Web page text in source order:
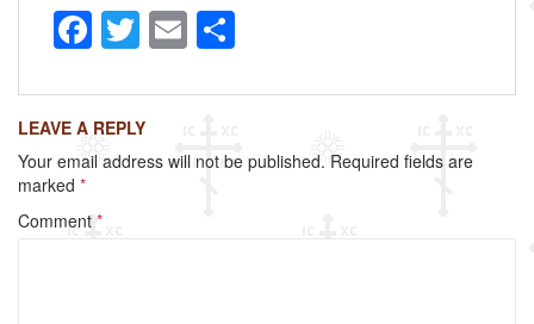
F
a
c
e
b
o
T
wi
tt
er
E
m
ailar
e
LEAVE A REPLY
Your email address will not be published. Required fields are
marked *
Comment *